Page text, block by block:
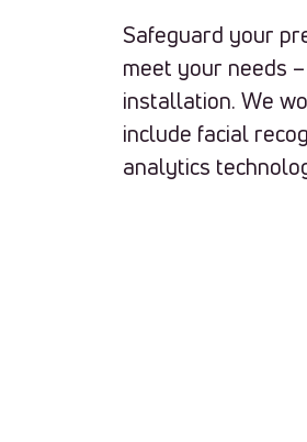
Safeguard your
meet your needs
installation. We
include facial
analytics